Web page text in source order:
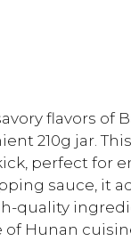
flavors of
210g jar.
perfect for
sauce, it
quality
Hunan